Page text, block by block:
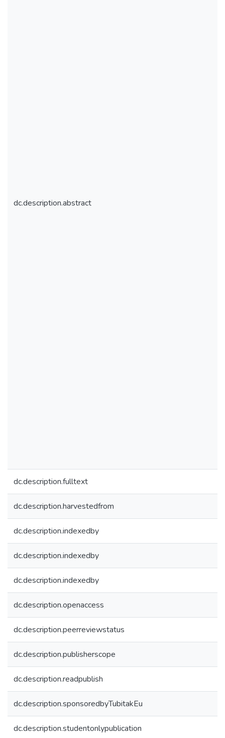
dc.description.abstract
dc.description.fulltext
dc.description.harvestedfrom
dc.description.indexedby
dc.description.indexedby
dc.description.indexedby
dc.description.openaccess
dc.description.peerreviewstatus
dc.description.publisherscope
dc.description.readpublish
dc.description.sponsoredbyTubitakEu
dc.description.studentonlypublication